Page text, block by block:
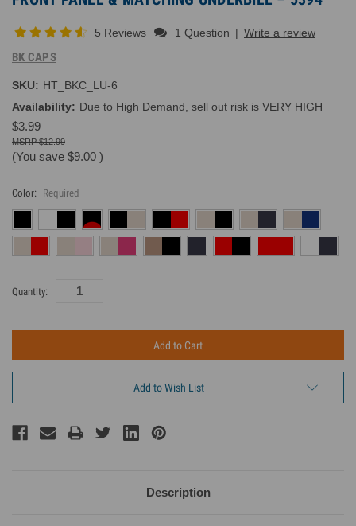
5 Reviews 1 Question | Write a review
BK CAPS
SKU: HT_BKC_LU-6
Availability: Due to High Demand, sell out risk is VERY HIGH
$3.99
$12.99
(You save $9.00 )
Color: Required
Current
Quantity:
Add to Wish List
Description